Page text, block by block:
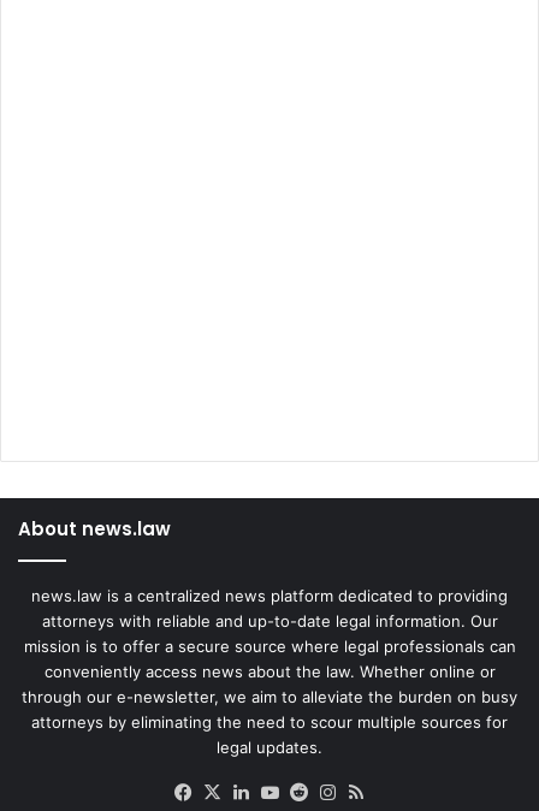
About news.law
news.law is a centralized news platform dedicated to providing
attorneys with reliable and up-to-date legal information. Our
mission is to offer a secure source where legal professionals can
conveniently access news about the law. Whether online or
through our e-newsletter, we aim to alleviate the burden on busy
attorneys by eliminating the need to scour multiple sources for
legal updates.
Facebook
X LinkedIn
YouTube
RedditInstagram